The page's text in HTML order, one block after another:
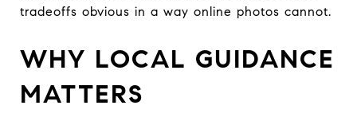
tradeoffs obvious in a way online photos cannot.
WHY LOCAL GUIDANCE
MATTERS